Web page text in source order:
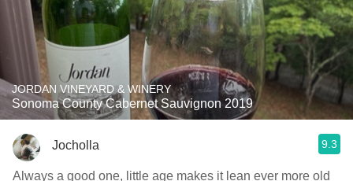
JORDAN VINEYARD & WINERY
Sonoma County Cabernet Sauvignon 2019
Jocholla 9.3
Always a good one, little age makes it lean ever more old